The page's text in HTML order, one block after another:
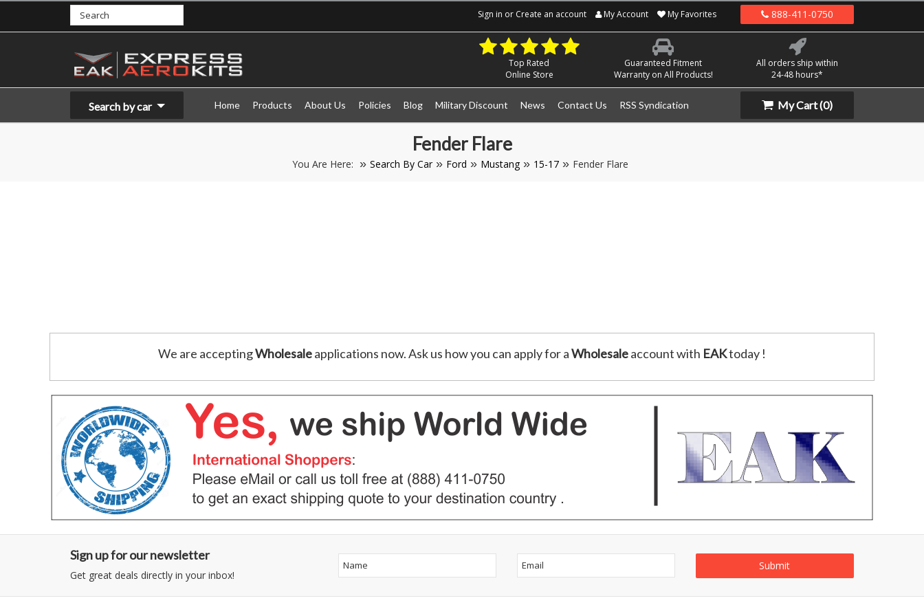
Sign in or Create an account My Account My Favorites 888-411-0750
Top Rated
Online Store
Guaranteed Fitment
Warranty on All Products!
All orders ship within
24-48 hours*
Search by car Home Products About Us Policies Blog Military Discount News Contact Us RSS Syndication My Cart(0)
Fender Flare
You Are Here: Search By Car Ford Mustang 15-17 Fender Flare
We are acceptingWholesaleapplications now. Ask us how you can apply for aWholesaleaccount with EAKtoday !
Sign up for our newsletter
Get great deals directly in your inbox!